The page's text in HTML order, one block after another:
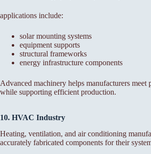
applications include:
solar mounting systems
equipment supports
structural frameworks
energy infrastructure components
Advanced machinery helps manufacturers meet
while supporting efficient production.
10. HVAC Industry
Heating, ventilation, and air conditioning
accurately fabricated components for their